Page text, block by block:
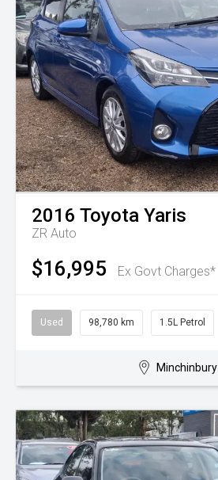
2016 Toyota Yaris
ZR Auto
$16,995 Ex Govt Charges*
Used 98,780 km 1.5L Petrol
Minchinbury